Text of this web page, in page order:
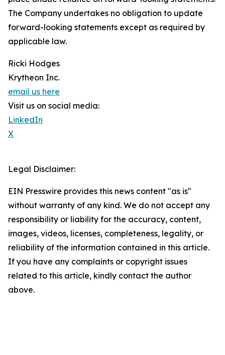
The Company undertakes no obligation to update
forward-looking statements except as required by
applicable law.
Ricki Hodges
Krytheon Inc.
email us here
Visit us on social media:
LinkedIn
X
Legal Disclaimer:
EIN Presswire provides this news content "as is"
without warranty of any kind. We do not accept any
responsibility or liability for the accuracy, content,
images, videos, licenses, completeness, legality, or
reliability of the information contained in this article.
If you have any complaints or copyright issues
related to this article, kindly contact the author
above.